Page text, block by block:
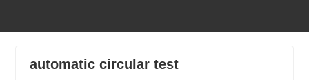
automatic circular test